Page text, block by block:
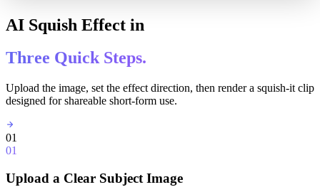
AI Squish Effect in
Three Quick Steps.
Upload the image, set the effect direction, then render a squish-it clip
designed for shareable short-form use.
01
01
Upload a Clear Subject Image